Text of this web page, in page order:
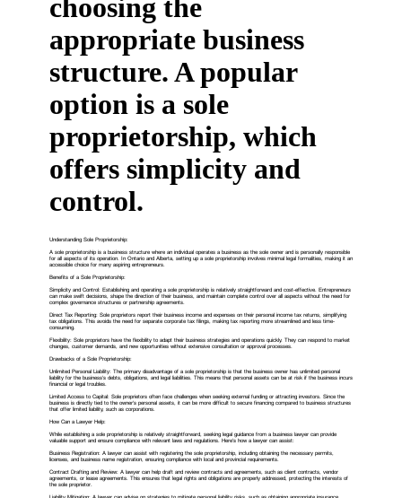
choosing the
appropriate business
structure. A popular
option is a sole
proprietorship, which
offers simplicity and
control.
Understanding Sole Proprietorship:
A sole proprietorship is a business structure where an individual operates a business as the sole owner and is personally responsible
for all aspects of its operation. In Ontario and Alberta, setting up a sole proprietorship involves minimal legal formalities, making it an
accessible choice for many aspiring entrepreneurs.
Benefits of a Sole Proprietorship:
Simplicity and Control: Establishing and operating a sole proprietorship is relatively straightforward and cost-effective. Entrepreneurs
can make swift decisions, shape the direction of their business, and maintain complete control over all aspects without the need for
complex governance structures or partnership agreements.
Direct Tax Reporting: Sole proprietors report their business income and expenses on their personal income tax returns, simplifying
tax obligations. This avoids the need for separate corporate tax filings, making tax reporting more streamlined and less time-
consuming.
Flexibility: Sole proprietors have the flexibility to adapt their business strategies and operations quickly. They can respond to market
changes, customer demands, and new opportunities without extensive consultation or approval processes.
Drawbacks of a Sole Proprietorship:
Unlimited Personal Liability: The primary disadvantage of a sole proprietorship is that the business owner has unlimited personal
liability for the business's debts, obligations, and legal liabilities. This means that personal assets can be at risk if the business incurs
financial or legal troubles.
Limited Access to Capital: Sole proprietors often face challenges when seeking external funding or attracting investors. Since the
business is directly tied to the owner's personal assets, it can be more difficult to secure financing compared to business structures
that offer limited liability, such as corporations.
How Can a Lawyer Help:
While establishing a sole proprietorship is relatively straightforward, seeking legal guidance from a business lawyer can provide
valuable support and ensure compliance with relevant laws and regulations. Here's how a lawyer can assist:
Business Registration: A lawyer can assist with registering the sole proprietorship, including obtaining the necessary permits,
licenses, and business name registration, ensuring compliance with local and provincial requirements.
Contract Drafting and Review: A lawyer can help draft and review contracts and agreements, such as client contracts, vendor
agreements, or lease agreements. This ensures that legal rights and obligations are properly addressed, protecting the interests of
the sole proprietor.
Liability Mitigation: A lawyer can advise on strategies to mitigate personal liability risks, such as obtaining appropriate insurance